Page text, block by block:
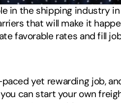
in the shipping industry
that will make it
favorable rates and fill
yet rewarding job,
can start your own